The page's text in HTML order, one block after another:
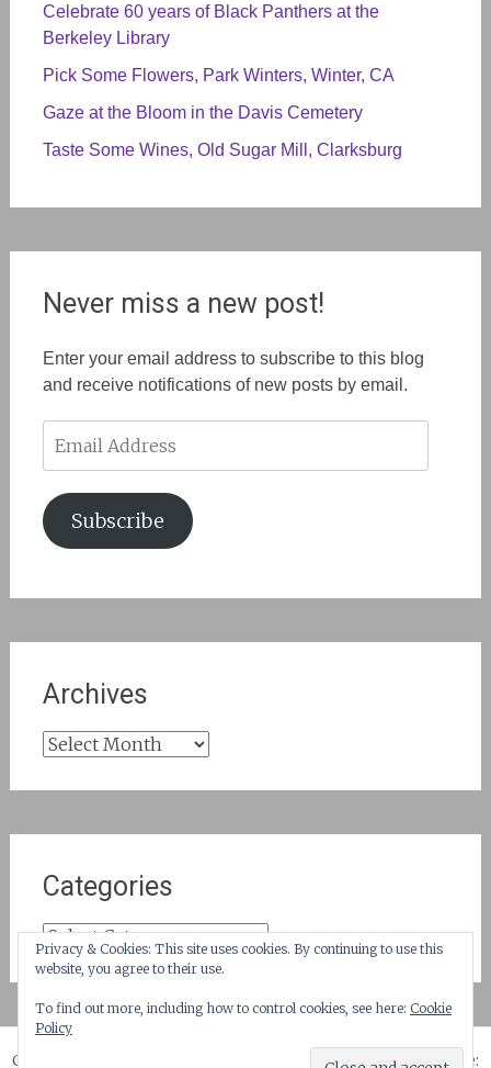
Celebrate 60 years of Black Panthers at the
Berkeley Library
Pick Some Flowers, Park Winters, Winter, CA
Gaze at the Bloom in the Davis Cemetery
Taste Some Wines, Old Sugar Mill, Clarksburg
Never miss a new post!
Enter your email address to subscribe to this blog
and receive notifications of new posts by email.
Address
Subscribe
Archives
Archives
Categories
Categories
Copyright © 2026 . All rights reserved. Theme:
Privacy & Cookies: This site uses cookies. By continuing to use this
website, you agree to their use.
To find out more, including how to control cookies, see here: Cookie
Policy